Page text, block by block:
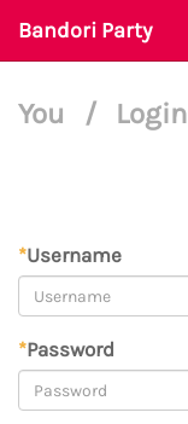
Bandori Party
You / Login
*Username
*Password